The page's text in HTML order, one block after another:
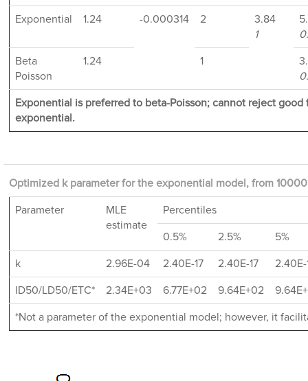
Exponential
1.24 -0.000314 2
3.84
1
Beta
Poisson
1.24 1
Exponential is preferred to beta-Poisson; cannot reject good
exponential.
Optimized k parameter for the exponential model, from
Parameter
MLE
estimate
Percentiles
0.5%
2.5%
5%
k
2.96E-04 2.40E-17 2.40E-17
2.40E-
ID50/LD50/ETC*
2.34E+03 6.77E+02 9.64E+02
*Not a parameter of the exponential model; however, it